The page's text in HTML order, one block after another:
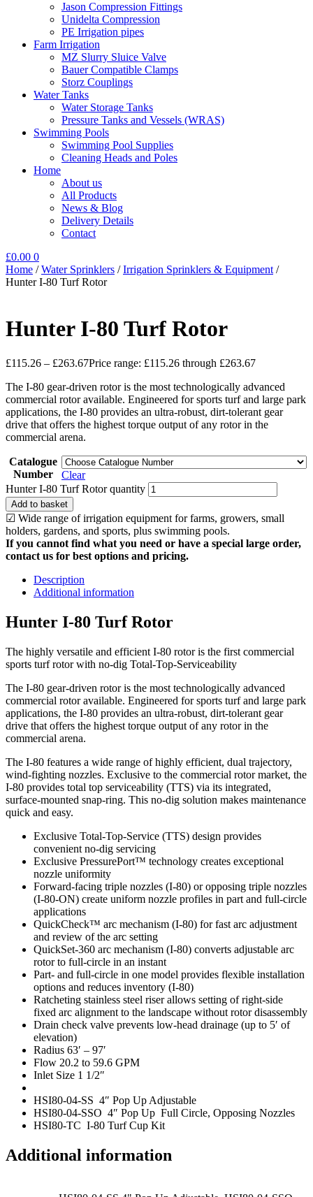
Jason Compression Fittings
Unidelta Compression
PE Irrigation pipes
Farm Irrigation
MZ Slurry Sluice Valve
Bauer Compatible Clamps
Storz Couplings
Water Tanks
Water Storage Tanks
Pressure Tanks and Vessels (WRAS)
Swimming Pools
Swimming Pool Supplies
Cleaning Heads and Poles
Home
About us
All Products
News & Blog
Delivery Details
Contact
£0.00 0
Home /Water Sprinklers /Irrigation Sprinklers & Equipment /
Hunter I-80 Turf Rotor
Hunter I-80 Turf Rotor
£115.26 – £263.67Price range: £115.26 through £263.67
The I-80 gear-driven rotor is the most technologically advanced
commercial rotor available. Engineered for sports turf and large park
applications, the I-80 provides an ultra-robust, dirt-tolerant gear
drive that offers the highest torque output of any rotor in the
commercial arena.
Catalogue
Number
Clear
Hunter I-80 Turf Rotor quantity
Add to basket
☑ Wide range of irrigation equipment for farms, growers, small
holders, gardens, and sports, plus swimming pools.
If you cannot find what you need or have a special large order,
contact us for best options and pricing.
Description
Additional information
Hunter I-80 Turf Rotor
The highly versatile and efficient I-80 rotor is the first commercial
sports turf rotor with no-dig Total-Top-Serviceability
The I-80 gear-driven rotor is the most technologically advanced
commercial rotor available. Engineered for sports turf and large park
applications, the I-80 provides an ultra-robust, dirt-tolerant gear
drive that offers the highest torque output of any rotor in the
commercial arena.
The I-80 features a wide range of highly efficient, dual trajectory,
wind-fighting nozzles. Exclusive to the commercial rotor market, the
I-80 provides total top serviceability (TTS) via its integrated,
surface-mounted snap-ring. This no-dig solution makes maintenance
quick and easy.
Exclusive Total-Top-Service (TTS) design provides
convenient no-dig servicing
Exclusive PressurePort™ technology creates exceptional
nozzle uniformity
Forward-facing triple nozzles (I-80) or opposing triple nozzles
(I-80-ON) create uniform nozzle profiles in part and full-circle
applications
QuickCheck™ arc mechanism (I-80) for fast arc adjustment
and review of the arc setting
QuickSet-360 arc mechanism (I-80) converts adjustable arc
rotor to full-circle in an instant
Part- and full-circle in one model provides flexible installation
options and reduces inventory (I-80)
Ratcheting stainless steel riser allows setting of right-side
fixed arc alignment to the landscape without rotor disassembly
Drain check valve prevents low-head drainage (up to 5′ of
elevation)
Radius 63′ – 97′
Flow 20.2 to 59.6 GPM
Inlet Size 1 1/2″
HSI80-04-SS 4″ Pop Up Adjustable
HSI80-04-SSO 4″ Pop Up Full Circle, Opposing Nozzles
HSI80-TC I-80 Turf Cup Kit
Additional information